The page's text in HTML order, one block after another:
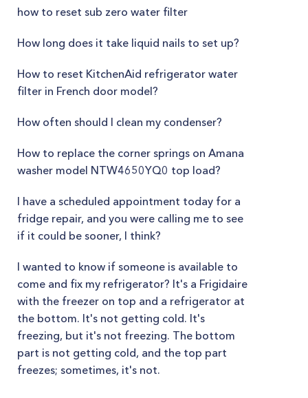
how to reset sub zero water filter
How long does it take liquid nails to set up?
How to reset KitchenAid refrigerator water
filter in French door model?
How often should I clean my condenser?
How to replace the corner springs on Amana
washer model NTW4650YQ0 top load?
I have a scheduled appointment today for a
fridge repair, and you were calling me to see
if it could be sooner, I think?
I wanted to know if someone is available to
come and fix my refrigerator? It's a Frigidaire
with the freezer on top and a refrigerator at
the bottom. It's not getting cold. It's
freezing, but it's not freezing. The bottom
part is not getting cold, and the top part
freezes; sometimes, it's not.